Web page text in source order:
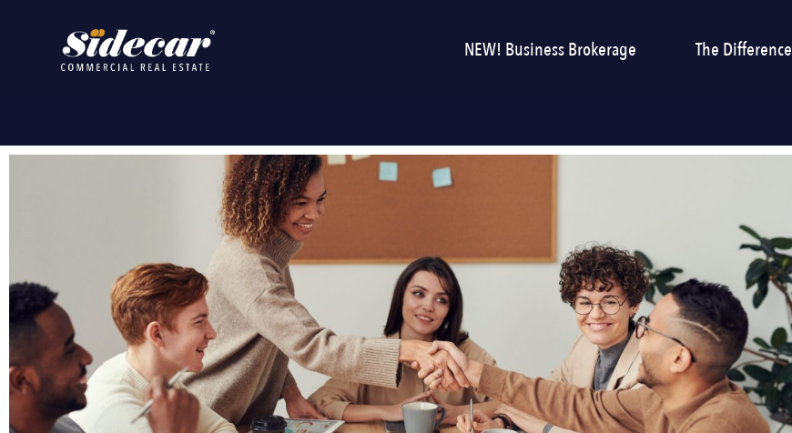
NEW! Business Brokerage The Difference